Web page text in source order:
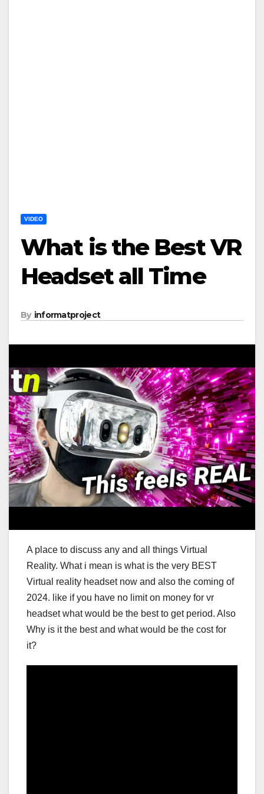
VIDEO
What is the Best VR
Headset all Time
By informatproject
A place to discuss any and all things Virtual
Reality. What i mean is what is the very BEST
Virtual reality headset now and also the coming of
2024. like if you have no limit on money for vr
headset what would be the best to get period. Also
Why is it the best and what would be the cost for
it?